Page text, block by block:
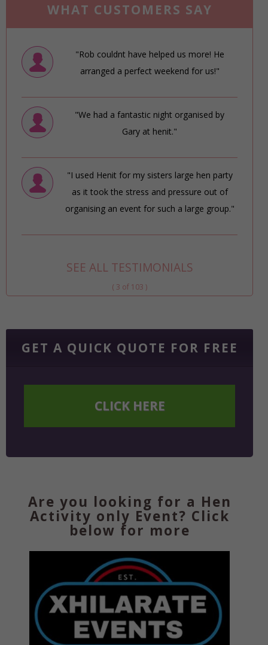
WHAT CUSTOMERS SAY
"Rob couldnt have helped us more! He
arranged a perfect weekend for us!"
"We had a fantastic night organised by
Gary at henit."
"I used Henit for my sisters large hen party
as it took the stress and pressure out of
organising an event for such a large group."
SEE ALL TESTIMONIALS
( 3 of 103 )
GET A QUICK QUOTE FOR FREE
CLICK HERE
Are you looking for a Hen
Activity only Event? Click
below for more